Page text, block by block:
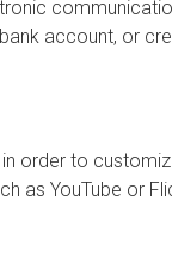
account, or
order to
as YouTube or